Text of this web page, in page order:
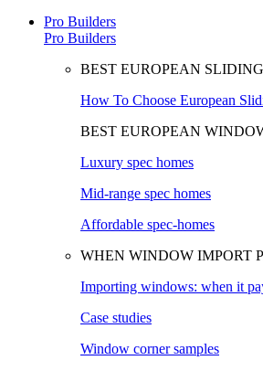
Pro Builders
Pro Builders
BEST EUROPEAN
How To Choose European
BEST EUROPEAN
Luxury spec homes
Mid-range spec homes
Affordable spec-homes
WHEN WINDOW IMPORT
Importing windows: when it
Case studies
Window corner samples